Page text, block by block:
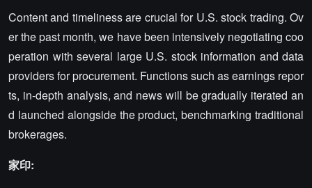
Content and timeliness are crucial for U.S. stock trading. Ov
er the past month, we have been intensively negotiating coo
peration with several large U.S. stock information and data
providers for procurement. Functions such as earnings repor
ts, in-depth analysis, and news will be gradually iterated an
d launched alongside the product, benchmarking traditional
brokerages.
家印: